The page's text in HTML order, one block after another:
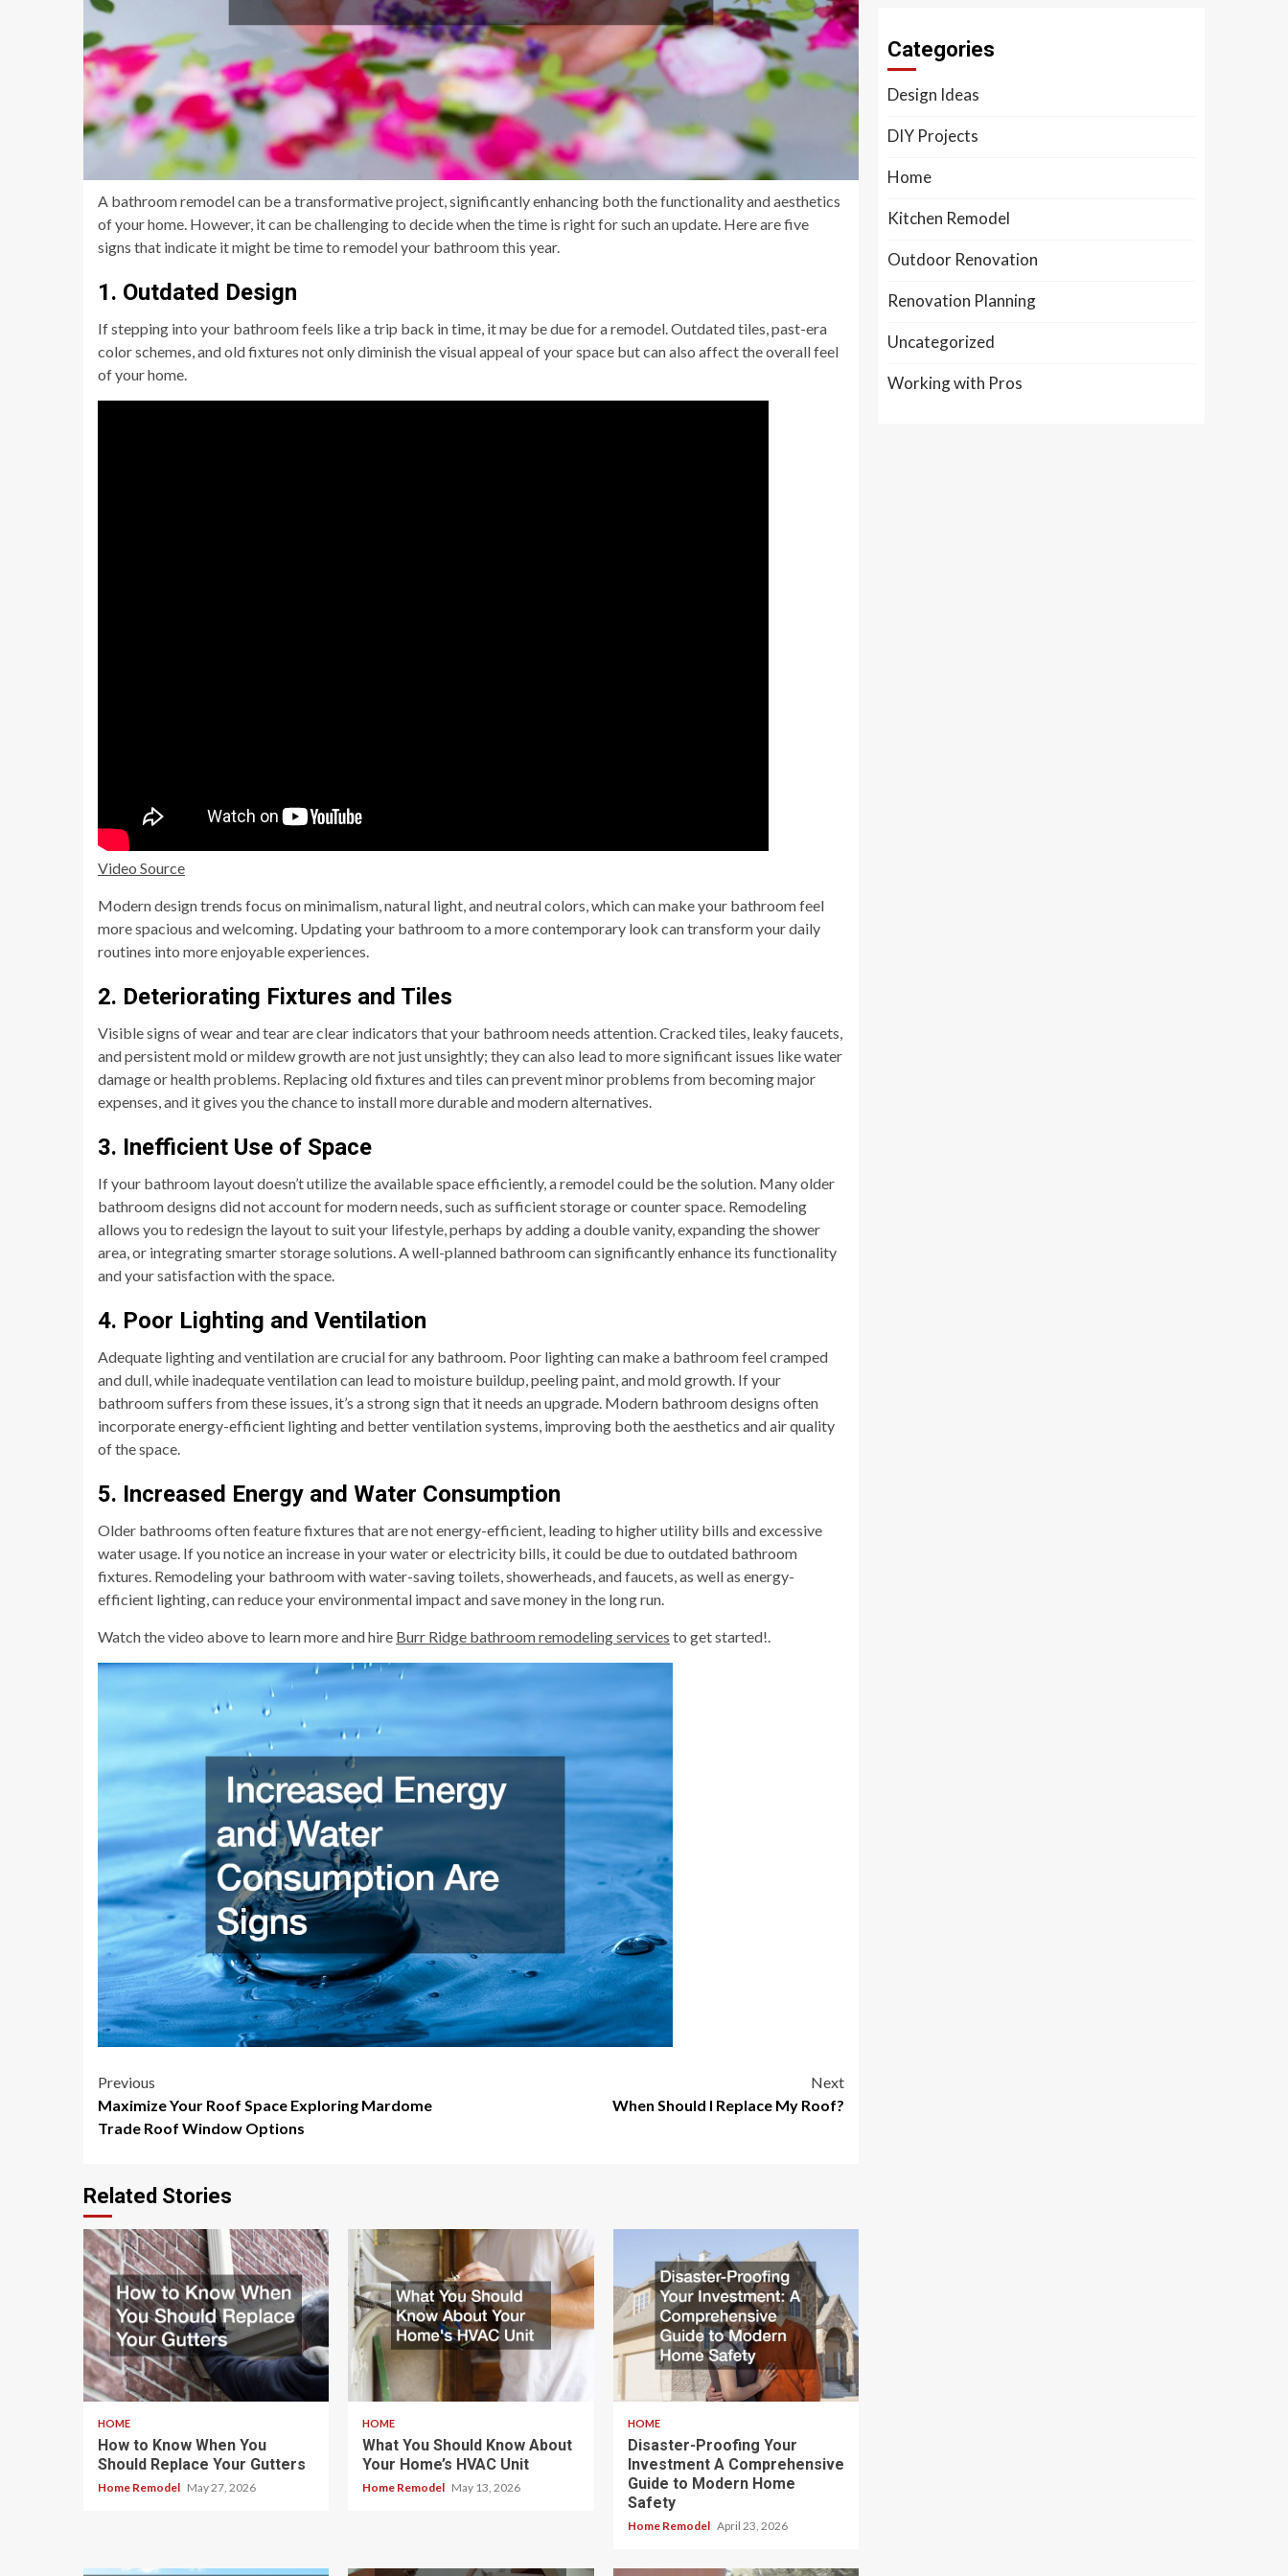
A bathroom remodel can be a transformative project, significantly enhancing both the functionality and aesthetics
of your home. However, it can be challenging to decide when the time is right for such an update. Here are five
signs that indicate it might be time to remodel your bathroom this year.
1. Outdated Design
If stepping into your bathroom feels like a trip back in time, it may be due for a remodel. Outdated tiles, past-era
color schemes, and old fixtures not only diminish the visual appeal of your space but can also affect the overall feel
of your home.
Video Source
Modern design trends focus on minimalism, natural light, and neutral colors, which can make your bathroom feel
more spacious and welcoming. Updating your bathroom to a more contemporary look can transform your daily
routines into more enjoyable experiences.
2. Deteriorating Fixtures and Tiles
Visible signs of wear and tear are clear indicators that your bathroom needs attention. Cracked tiles, leaky faucets,
and persistent mold or mildew growth are not just unsightly; they can also lead to more significant issues like water
damage or health problems. Replacing old fixtures and tiles can prevent minor problems from becoming major
expenses, and it gives you the chance to install more durable and modern alternatives.
3. Inefficient Use of Space
If your bathroom layout doesn’t utilize the available space efficiently, a remodel could be the solution. Many older
bathroom designs did not account for modern needs, such as sufficient storage or counter space. Remodeling
allows you to redesign the layout to suit your lifestyle, perhaps by adding a double vanity, expanding the shower
area, or integrating smarter storage solutions. A well-planned bathroom can significantly enhance its functionality
and your satisfaction with the space.
4. Poor Lighting and Ventilation
Adequate lighting and ventilation are crucial for any bathroom. Poor lighting can make a bathroom feel cramped
and dull, while inadequate ventilation can lead to moisture buildup, peeling paint, and mold growth. If your
bathroom suffers from these issues, it’s a strong sign that it needs an upgrade. Modern bathroom designs often
incorporate energy-efficient lighting and better ventilation systems, improving both the aesthetics and air quality
of the space.
5. Increased Energy and Water Consumption
Older bathrooms often feature fixtures that are not energy-efficient, leading to higher utility bills and excessive
water usage. If you notice an increase in your water or electricity bills, it could be due to outdated bathroom
fixtures. Remodeling your bathroom with water-saving toilets, showerheads, and faucets, as well as energy-
efficient lighting, can reduce your environmental impact and save money in the long run.
Watch the video above to learn more and hire Burr Ridge bathroom remodeling services to get started!.
Post
navigation
Previous
Maximize Your Roof Space Exploring Mardome
Trade Roof Window Options
Next
When Should I Replace My Roof?
Related Stories
HOME
How to Know When You
Should Replace Your Gutters
Home Remodel May 27, 2026
HOME
What You Should Know About
Your Home’s HVAC Unit
Home Remodel May 13, 2026
HOME
Disaster-Proofing Your
Investment A Comprehensive
Guide to Modern Home
Safety
Home Remodel April 23, 2026
Categories
Design Ideas
DIY Projects
Home
Kitchen Remodel
Outdoor Renovation
Renovation Planning
Uncategorized
Working with Pros